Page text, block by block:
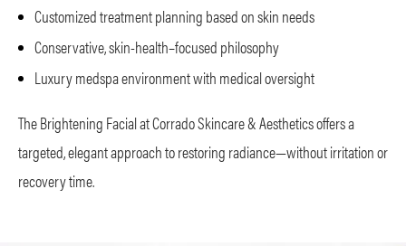
Customized treatment planning based on skin needs
Conservative, skin-health–focused philosophy
Luxury medspa environment with medical oversight
The Brightening Facial at Corrado Skincare & Aesthetics offers a
targeted, elegant approach to restoring radiance—without irritation or
recovery time.